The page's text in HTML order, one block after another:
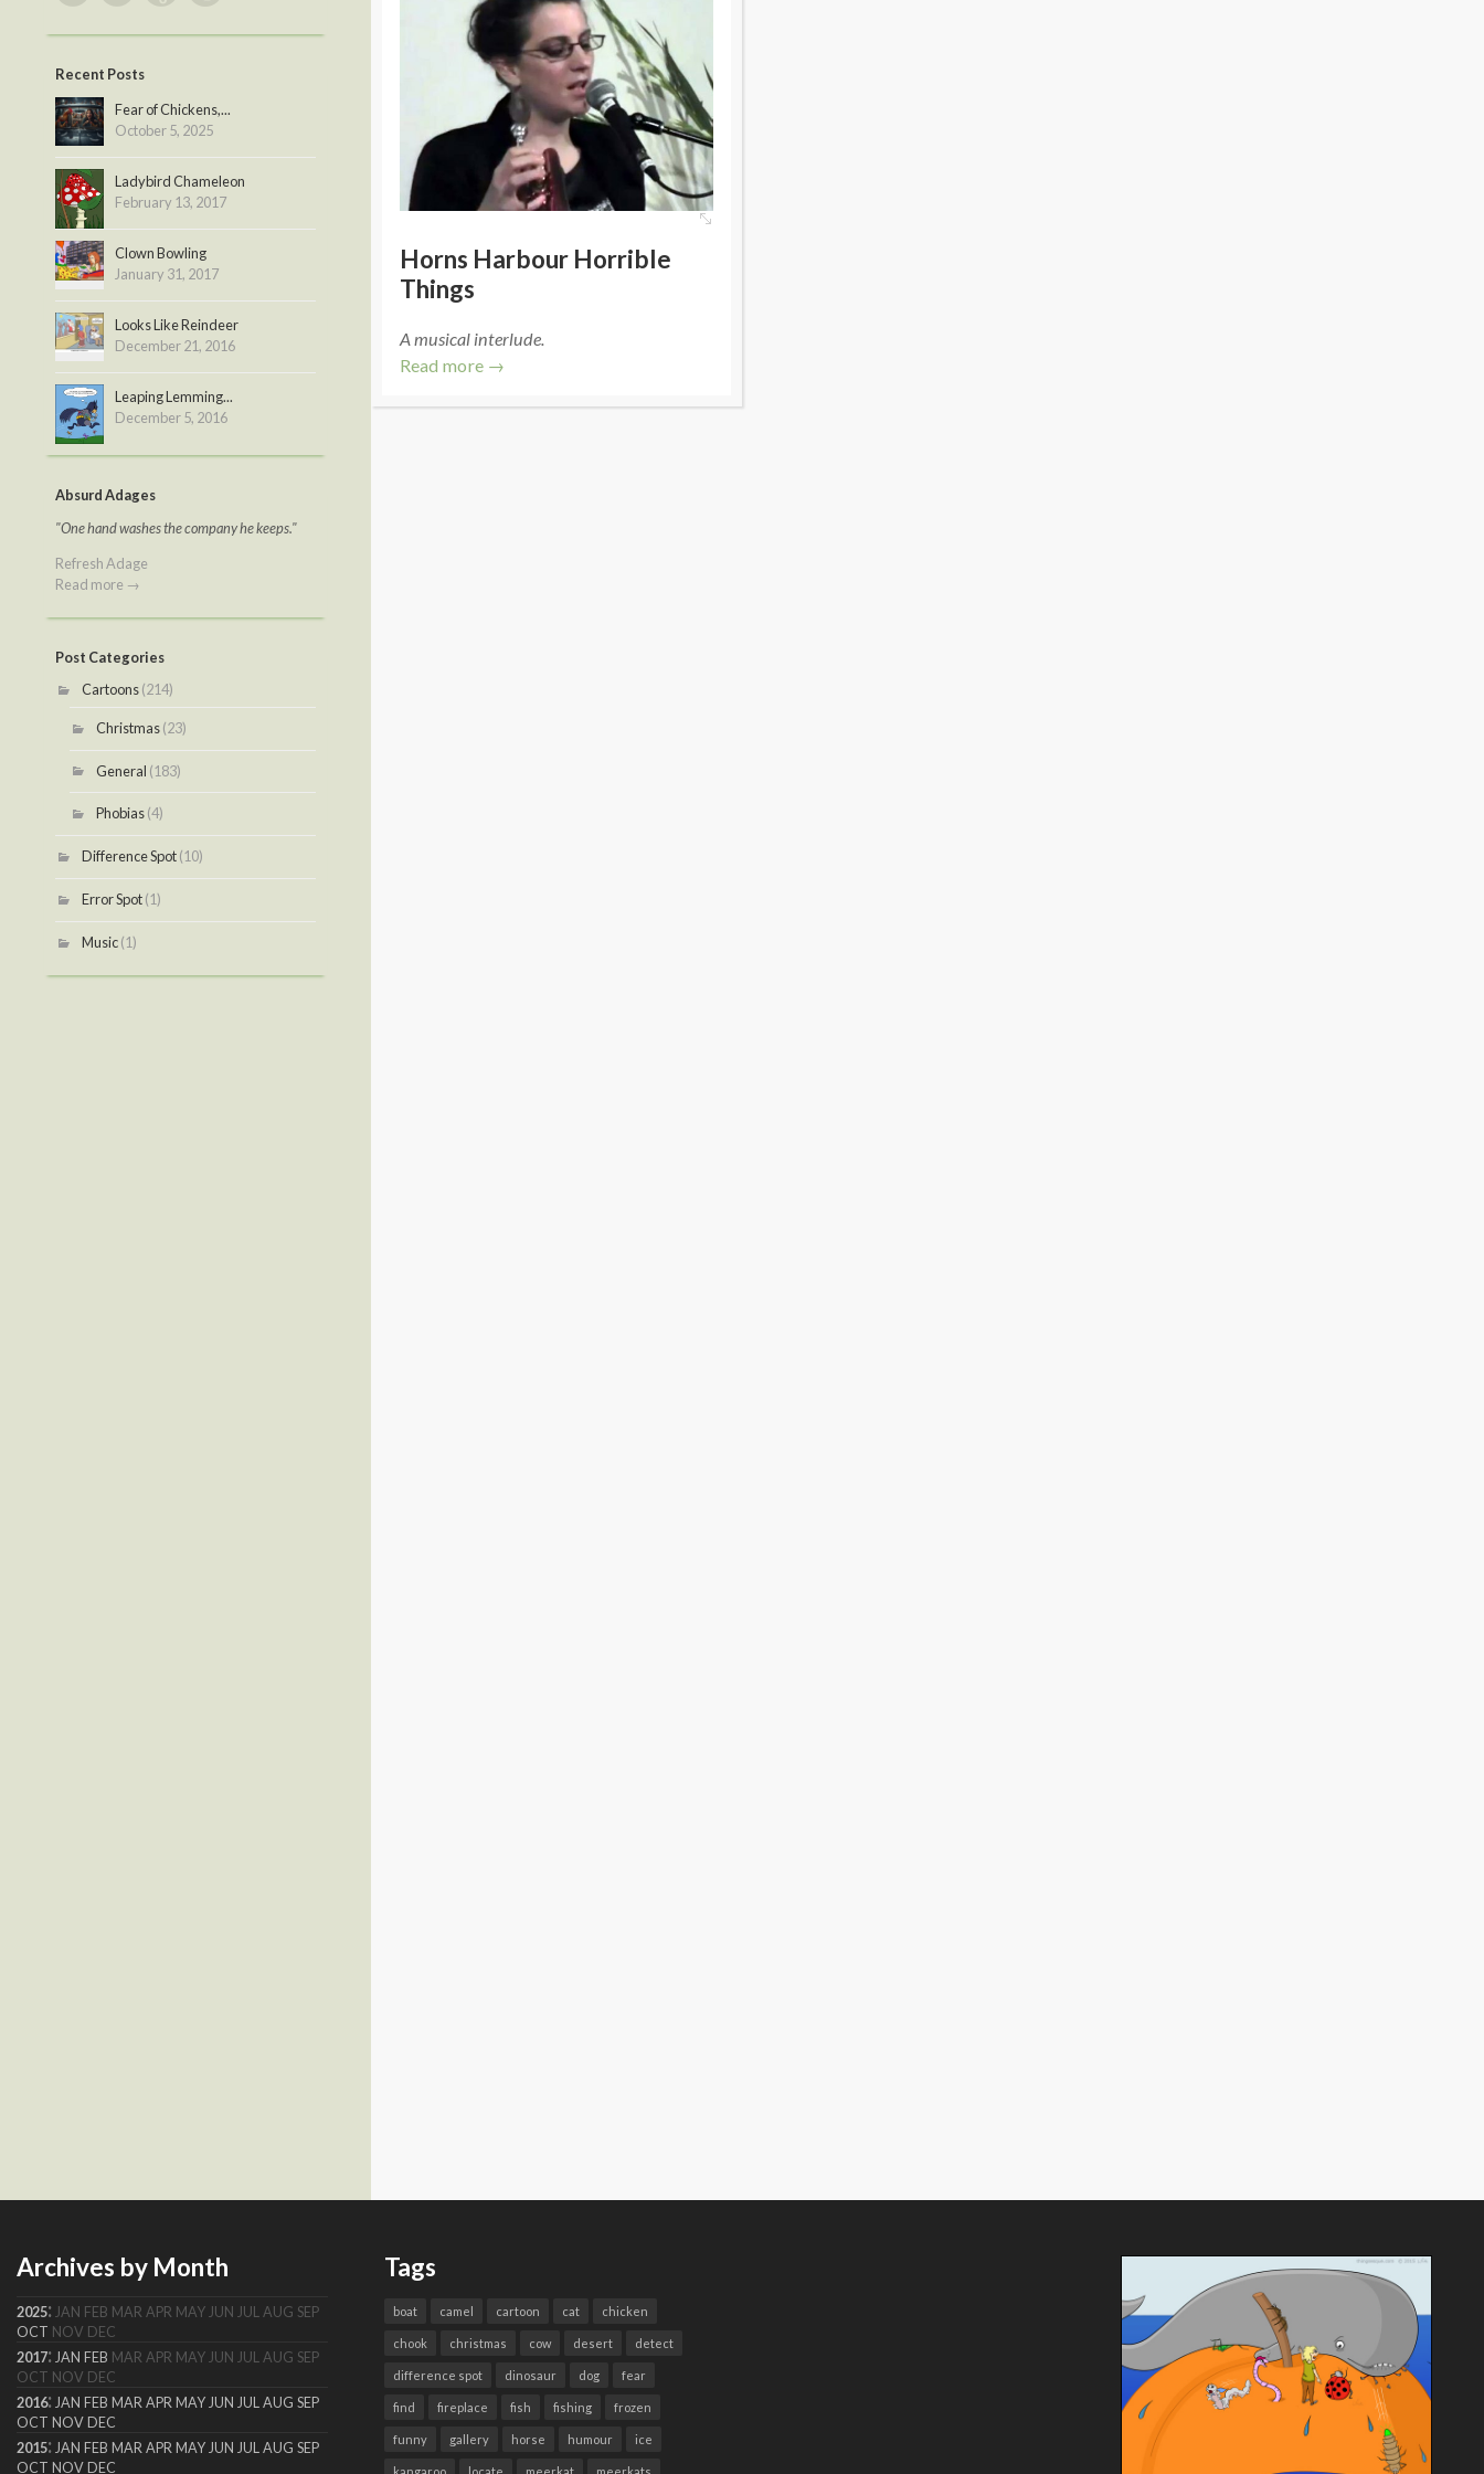
Horns Harbour Horrible
Things
A musical interlude.
Read more →
Recent Posts
Fear of Chickens,...
October 5, 2025
Ladybird Chameleon
February 13, 2017
Clown Bowling
January 31, 2017
Looks Like Reindeer
December 21, 2016
Leaping Lemming...
December 5, 2016
Absurd Adages
"One hand washes the company he keeps."
Refresh Adage
Read more →
Post Categories
Cartoons(214)
Christmas(23)
General (183)
Phobias(4)
Difference Spot(10)
Error Spot(1)
Music(1)
Archives by Month
2025: JAN FEB MAR APR MAY JUN JUL AUG SEP
OCT NOV DEC
2017: JAN FEB MAR APR MAY JUN JUL AUG SEP
OCT NOV DEC
2016: JAN FEB MAR APR MAY JUN JUL AUG SEP
OCT NOV DEC
2015: JAN FEB MAR APR MAY JUN JUL AUG SEP
OCT NOV DEC
Tags
boat camel cartoon cat chicken
chook christmas cow desert detect
difference spot dinosaur dog fear
find fireplace fish fishing frozen
funny gallery horse humour ice
kangaroo locate meerkat meerkats